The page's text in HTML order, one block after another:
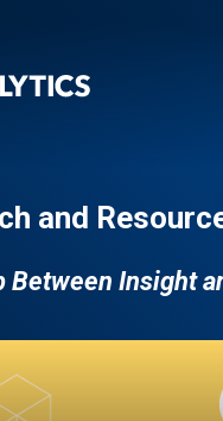
and
Between Insight